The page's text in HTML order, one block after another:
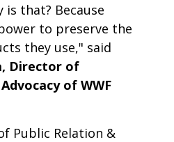
is that? Because
to preserve the
they use," said
Director of
of WWF
Public Relation &